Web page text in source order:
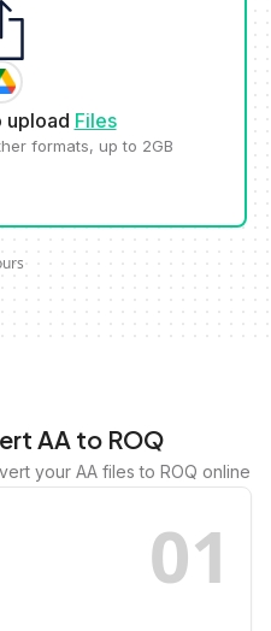
upload Files
formats, up to 2GB
AA to ROQ
your AA files to ROQ online
01